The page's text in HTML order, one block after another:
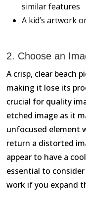
similar features
A kid’s artwork
2. Choose an
A crisp, clear beach
making it lose its
crucial for quality
etched image as it
unfocused element
return a distorted
appear to have a
essential to
work if you expand